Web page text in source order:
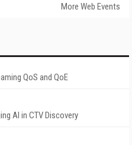
More Web Events
QoS and QoE
AI in CTV Discovery